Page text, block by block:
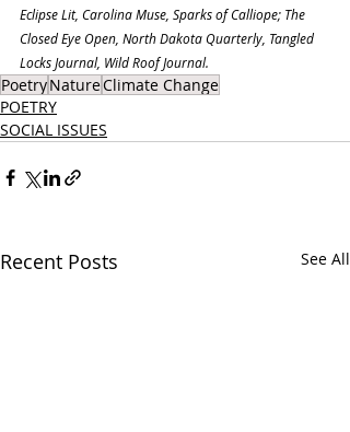
Eclipse Lit, Carolina Muse, Sparks of Calliope; The
Closed Eye Open, North Dakota Quarterly, Tangled
Locks Journal, Wild Roof Journal.
PoetryNatureClimate Change
POETRY
SOCIAL ISSUES
Recent Posts See All